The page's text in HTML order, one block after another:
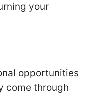
your
opportunities
come through